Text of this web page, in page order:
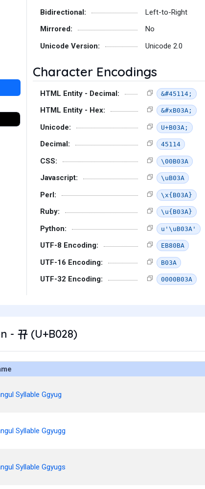
Bidirectional:
Left-to-Right
Mirrored:
No
Unicode Version:
Unicode 2.0
Character Encodings
HTML Entity - Decimal: &#45114;
HTML Entity - Hex: &#xB03A;
Unicode: U+B03A;
Decimal: 45114
CSS: \00B03A
Javascript: \uB03A
Perl: \x{B03A}
Ruby: \u{B03A}
Python: u'\uB03A'
UTF-8 Encoding: EB80BA
UTF-16 Encoding: B03A
UTF-32 Encoding: 0000B03A
- 뀨 (U+B028)
Syllable Ggyug
Syllable Ggyugg
Syllable Ggyugs